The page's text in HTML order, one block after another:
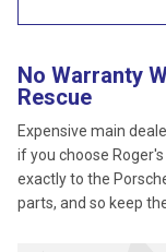
No Warranty
Rescue
Expensive main
if you choose
exactly to the
parts, and so keep